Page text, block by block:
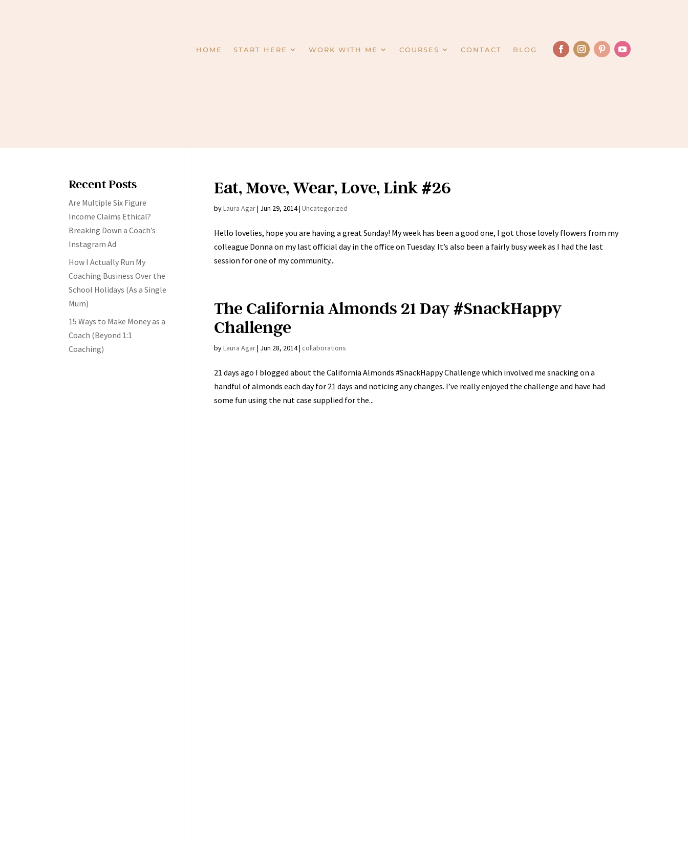
HOME START HERE WORK WITH ME COURSES CONTACT BLOG
Eat, Move, Wear, Love, Link #26
byLaura Agar| Jun 29, 2014| Uncategorized
Hello lovelies, hope you are having a great Sunday! My week has been a good one, I got those lovely flowers from my
colleague Donna on my last official day in the office on Tuesday. It’s also been a fairly busy week as I had the last
session for one of my community...
The California Almonds 21 Day #SnackHappy
Challenge
byLaura Agar| Jun 28, 2014| collaborations
21 days ago I blogged about the California Almonds #SnackHappy Challenge which involved me snacking on a
handful of almonds each day for 21 days and noticing any changes. I’ve really enjoyed the challenge and have had
some fun using the nut case supplied for the...
Recent Posts
Are Multiple Six Figure
Income Claims Ethical?
Breaking Down a Coach’s
Instagram Ad
How I Actually Run My
Coaching Business Over the
School Holidays (As a Single
Mum)
15 Ways to Make Money as a
Coach (Beyond 1:1
Coaching)